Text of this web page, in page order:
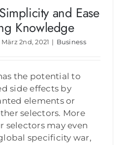
and Ease
Knowledge
März 2nd, 2021 | Business
the potential to
side effects by
elements or
selectors. More
selectors may even
specificity war,